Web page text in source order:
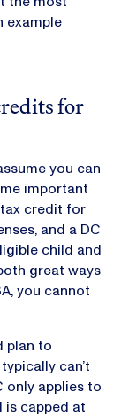
example
for
you can
important
tax credit for
and a DC
child and
great ways
you cannot
plan to
can’t
only applies to
is capped at